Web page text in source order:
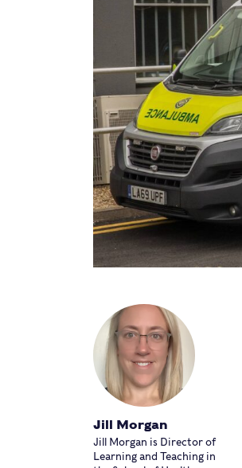
Jill Morgan
Jill Morgan is Director of
Learning and Teaching in